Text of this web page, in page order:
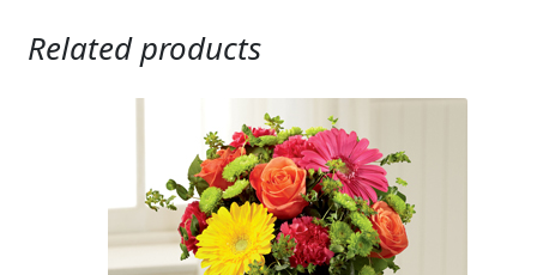
Related products